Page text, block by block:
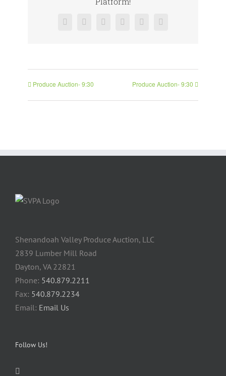
Facebook
X RedditLinkedInPinterestVk
Produce Auction- 9:30 Produce Auction- 9:30
Shenandoah Valley Produce Auction, LLC
2839 Lumber Mill Road
Dayton, VA 22821
Phone: 540.879.2211
Fax: 540.879.2234
Email: Email Us
Follow Us!